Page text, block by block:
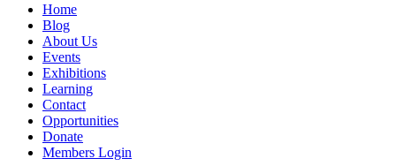
Home
Blog
About Us
Events
Exhibitions
Learning
Contact
Opportunities
Donate
Members Login